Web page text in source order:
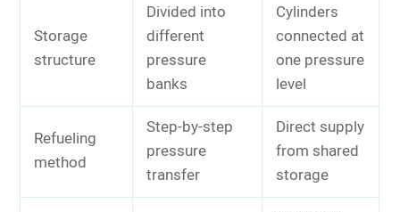
Storage
structure
Divided into
different
pressure
banks
Cylinders
connected at
one pressure
level
Refueling
method
Step-by-step
pressure
transfer
Direct supply
from shared
storage